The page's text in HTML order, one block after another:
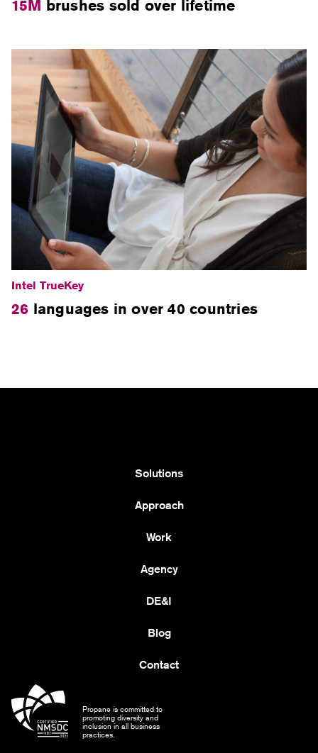
15M brushes sold over lifetime
Intel TrueKey
26 languages in over 40 countries
Solutions
Approach
Work
Agency
DE&I
Blog
Contact
Propane is committed to
promoting diversity and
inclusion in all business
practices.